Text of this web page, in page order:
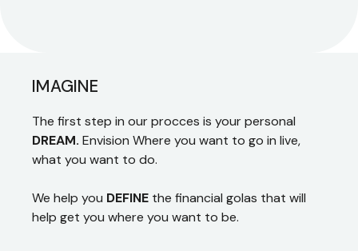
IMAGINE
The first step in our procces is your personal
DREAM. Envision Where you want to go in live,
what you want to do.
We help you DEFINE the financial golas that will
help get you where you want to be.